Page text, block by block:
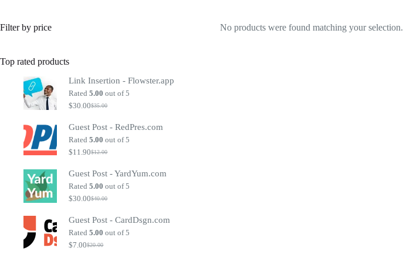
No products were found matching your selection.
Filter by price
Top rated products
Link Insertion - Flowster.app
Rated5.00 out of 5
$35.00
Original
was:
$35.00.
$30.00Current
is:
$30.00.
Guest Post - RedPres.com
Rated5.00 out of 5
$12.00
Original
was:
$12.00.
$11.90Current
is:
$11.90.
Guest Post - YardYum.com
Rated5.00 out of 5
$40.00
Original
was:
$40.00.
$30.00Current
is:
$30.00.
Guest Post - CardDsgn.com
Rated5.00 out of 5
$20.00
Original
$7.00Current